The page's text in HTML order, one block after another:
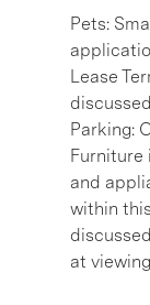
Pets:
Lease
Parking:
Furniture
and
within
at